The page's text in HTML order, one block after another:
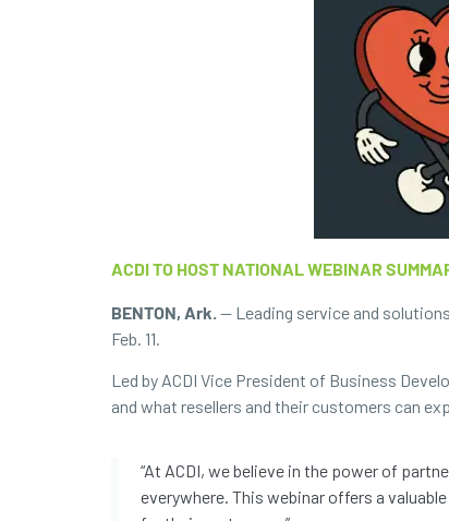
ACDI TO HOST NATIONAL WEBINAR
BENTON, Ark. — Leading service and
Feb. 11.
Led by ACDI Vice President of Business
and what resellers and their customers can
“At ACDI, we believe in the power of
everywhere. This webinar offers a